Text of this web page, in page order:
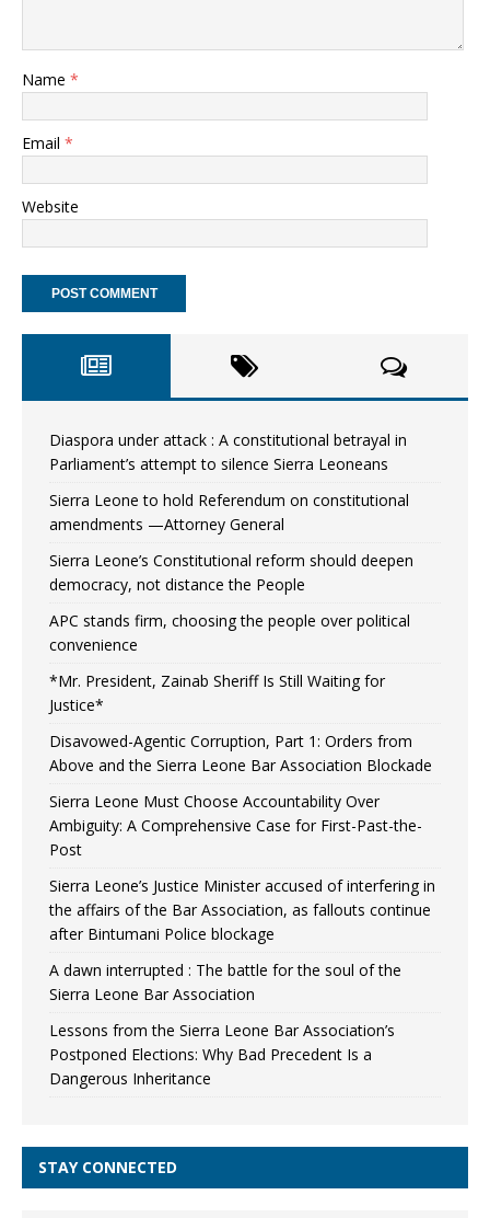
Name *
Email *
Website
Diaspora under attack : A constitutional betrayal in
Parliament’s attempt to silence Sierra Leoneans
Sierra Leone to hold Referendum on constitutional
amendments —Attorney General
Sierra Leone’s Constitutional reform should deepen
democracy, not distance the People
APC stands firm, choosing the people over political
convenience
*Mr. President, Zainab Sheriff Is Still Waiting for
Justice*
Disavowed-Agentic Corruption, Part 1: Orders from
Above and the Sierra Leone Bar Association Blockade
Sierra Leone Must Choose Accountability Over
Ambiguity: A Comprehensive Case for First-Past-the-
Post
Sierra Leone’s Justice Minister accused of interfering in
the affairs of the Bar Association, as fallouts continue
after Bintumani Police blockage
A dawn interrupted : The battle for the soul of the
Sierra Leone Bar Association
Lessons from the Sierra Leone Bar Association’s
Postponed Elections: Why Bad Precedent Is a
Dangerous Inheritance
STAY CONNECTED